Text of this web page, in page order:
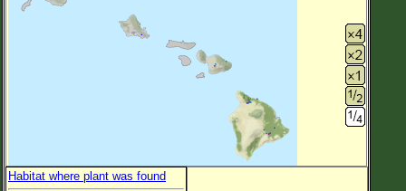
Habitat where plant was found